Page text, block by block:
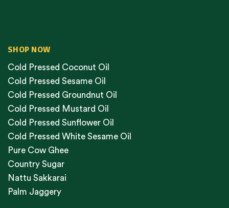
SHOP NOW
Cold Pressed Coconut Oil
Cold Pressed Sesame Oil
Cold Pressed Groundnut Oil
Cold Pressed Mustard Oil
Cold Pressed Sunflower Oil
Cold Pressed White Sesame Oil
Pure Cow Ghee
Country Sugar
Nattu Sakkarai
Palm Jaggery